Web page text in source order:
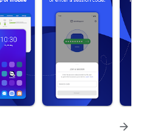
arrow_forward